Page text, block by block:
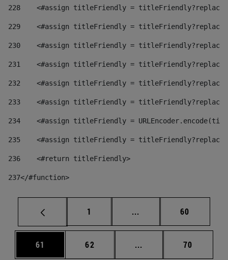
228
<#assign titleFriendly =
229
<#assign titleFriendly =
230
<#assign titleFriendly =
231
<#assign titleFriendly =
232
<#assign titleFriendly =
233
<#assign titleFriendly =
234
<#assign titleFriendly =
235
<#assign titleFriendly =
236
    <#return titleFriendly>
237</#function>
Page
1 ... Intermediate pages
Page
60
Page
61 Page
62 ... Intermediate pages
Page
70